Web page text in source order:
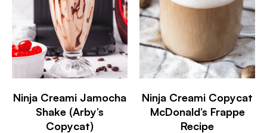
Ninja Creami Jamocha
Shake (Arby’s
Copycat)
Ninja Creami Copycat
McDonald’s Frappe
Recipe